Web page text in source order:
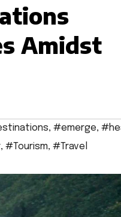
Amidst
, #emerge,
, #Tourism, #Travel